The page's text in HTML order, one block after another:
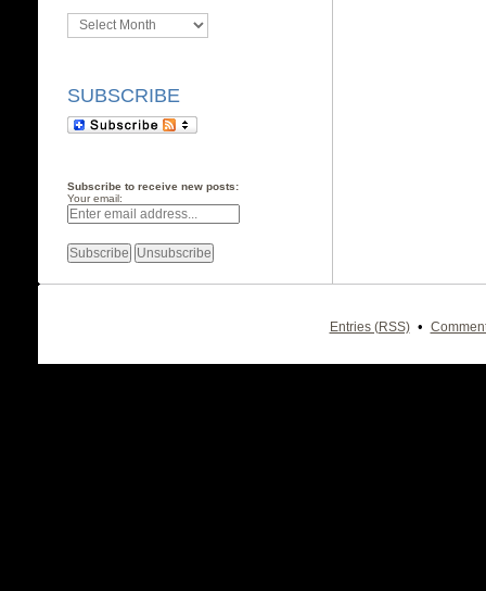
Archives
SUBSCRIBE
Subscribe to receive new posts:
Your email:
Entries (RSS) •